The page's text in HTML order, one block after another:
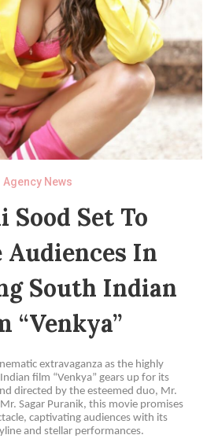
Agency News
Sood Set To
Audiences In
South Indian
“Venkya”
extravaganza as the highly
film “Venkya” gears up for its
directed by the esteemed duo, Mr.
Sagar Puranik, this movie promises
captivating audiences with its
and stellar performances.